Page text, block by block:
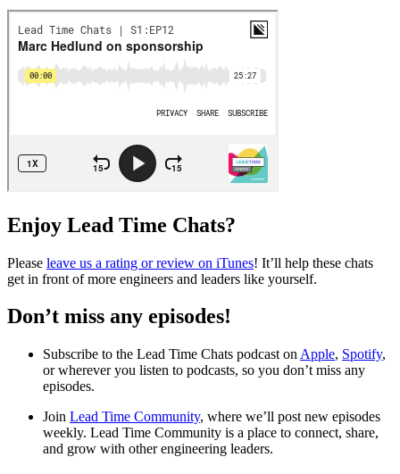
Enjoy Lead Time Chats?
Please leave us a rating or review on iTunes! It’ll help these chats
get in front of more engineers and leaders like yourself.
Don’t miss any episodes!
Subscribe to the Lead Time Chats podcast on Apple, Spotify,
or wherever you listen to podcasts, so you don’t miss any
episodes.
Join Lead Time Community, where we’ll post new episodes
weekly. Lead Time Community is a place to connect, share,
and grow with other engineering leaders.